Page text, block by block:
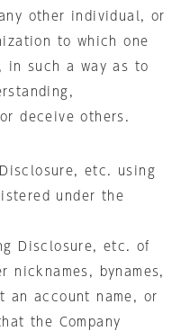
any other individual, or
to which one
in such a way as to
deceive others.
etc. using
under the
Disclosure, etc. of
nicknames, bynames,
an account name, or
the Company